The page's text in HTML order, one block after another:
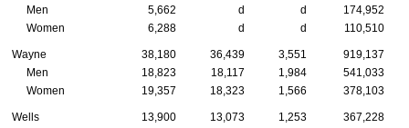
Men
5,662 d d
174,952
Women
6,288 d d 110,510
Wayne 38,180 36,439 3,551
919,137
Men
18,823 18,117 1,984
541,033
Women
19,357 18,323 1,566 378,103
Wells 13,900 13,073 1,253
367,228